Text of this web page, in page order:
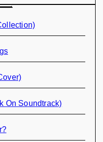
On Soundtrack)